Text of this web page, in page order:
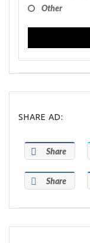
Other
SHARE AD:
Share
Share